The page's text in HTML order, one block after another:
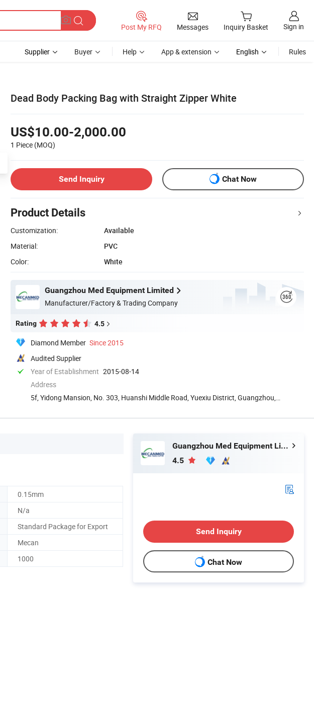
Post My RFQ Messages Inquiry Basket Sign in
Supplier Buyer Help App & extension English Rules
Dead Body Packing Bag with Straight Zipper White
US$10.00-2,000.00
1 Piece (MOQ)
Send Inquiry Chat Now
Product Details
Customization:
Available
Material:
PVC
Color:
White
Guangzhou Med Equipment Limited
Manufacturer/Factory & Trading Company
Rating 4.5
Diamond Member Since 2015
Audited Supplier
Year of Establishment 2015-08-14
Address
5f, Yidong Mansion, No. 303, Huanshi Middle Road, Yuexiu District, Guangzhou,
0.15mm
N/a
Standard Package for Export
Mecan
1000
Guangzhou Med Equipment Limited
4.5
Send Inquiry
Chat Now